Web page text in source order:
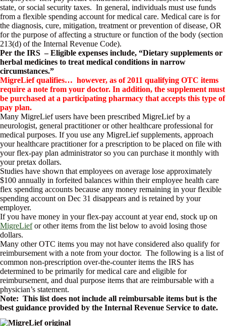
state, or social security taxes. In general, individuals must use funds
from a flexible spending account for medical care. Medical care is for
the diagnosis, cure, mitigation, treatment or prevention of disease, OR
for the purpose of affecting a structure or function of the body (section
213(d) of the Internal Revenue Code).
Per the IRS – Eligible expenses include, “Dietary supplements or
herbal medicines to treat medical conditions in narrow
circumstances.”
MigreLief qualifies… however, as of 2011 qualifying OTC items
require a note from your doctor. In addition, the supplement must
be purchased at a participating pharmacy that accepts this type of
pay plan.
Many MigreLief users have been prescribed MigreLief by a
neurologist, general practitioner or other healthcare professional for
medical purposes. If you use any MigreLief supplements, approach
your healthcare practitioner for a prescription to be placed on file with
your flex-pay plan administrator so you can purchase it monthly with
your pretax dollars.
Studies have shown that employees on average lose approximately
$100 annually in forfeited balances within their employee health care
flex spending accounts because any money remaining in your flexible
spending account on Dec 31 disappears and is retained by your
employer.
If you have money in your flex-pay account at year end, stock up on
MigreLiefor other items from the list below to avoid losing those
dollars.
Many other OTC items you may not have considered also qualify for
reimbursement with a note from your doctor. The following is a list of
common non-prescription over-the-counter items the IRS has
determined to be primarily for medical care and eligible for
reimbursement, and dual purpose items that are reimbursable with a
physician’s statement.
Note: This list does not include all reimbursable items but is the
best guidance provided by the Internal Revenue Service to date.